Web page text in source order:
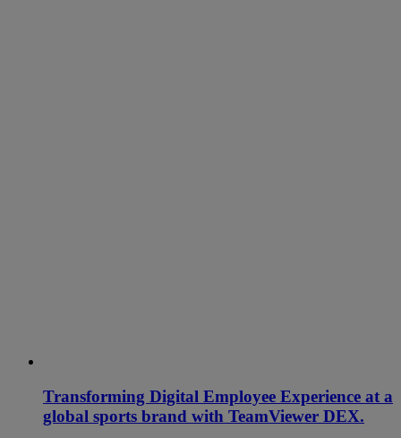
Transforming Digital Employee Experience at a
global sports brand with TeamViewer DEX.